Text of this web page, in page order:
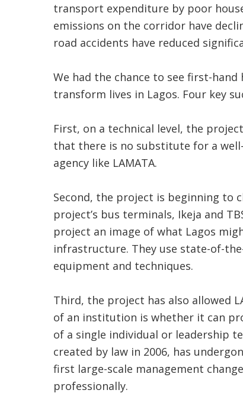
transport expenditure by poor
emissions on the corridor have
road accidents have reduced
We had the chance to see first-
transform lives in Lagos. Four key
First, on a technical level, the
that there is no substitute for a
agency like LAMATA.
Second, the project is beginning to
project’s bus terminals, Ikeja and
project an image of what Lagos
infrastructure. They use state-of-
equipment and techniques.
Third, the project has also allowed
of an institution is whether it can
of a single individual or leadership
created by law in 2006, has
first large-scale management
professionally.